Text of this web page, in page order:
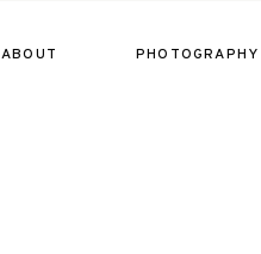
ABOUT PHOTOGRAPHY